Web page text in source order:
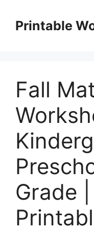
contentPrintable
Fall
Grade